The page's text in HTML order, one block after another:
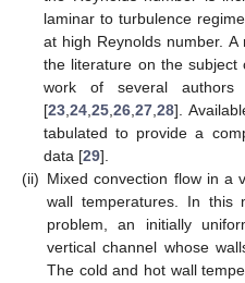
laminar to turbulence
at high Reynolds number.
the literature on the
work of several authors
[23,24,25,26,27,28].
tabulated to provide a
data [29].
(ii) Mixed convection flow in a
wall temperatures. In this
problem, an initially
vertical channel whose
The cold and hot wall